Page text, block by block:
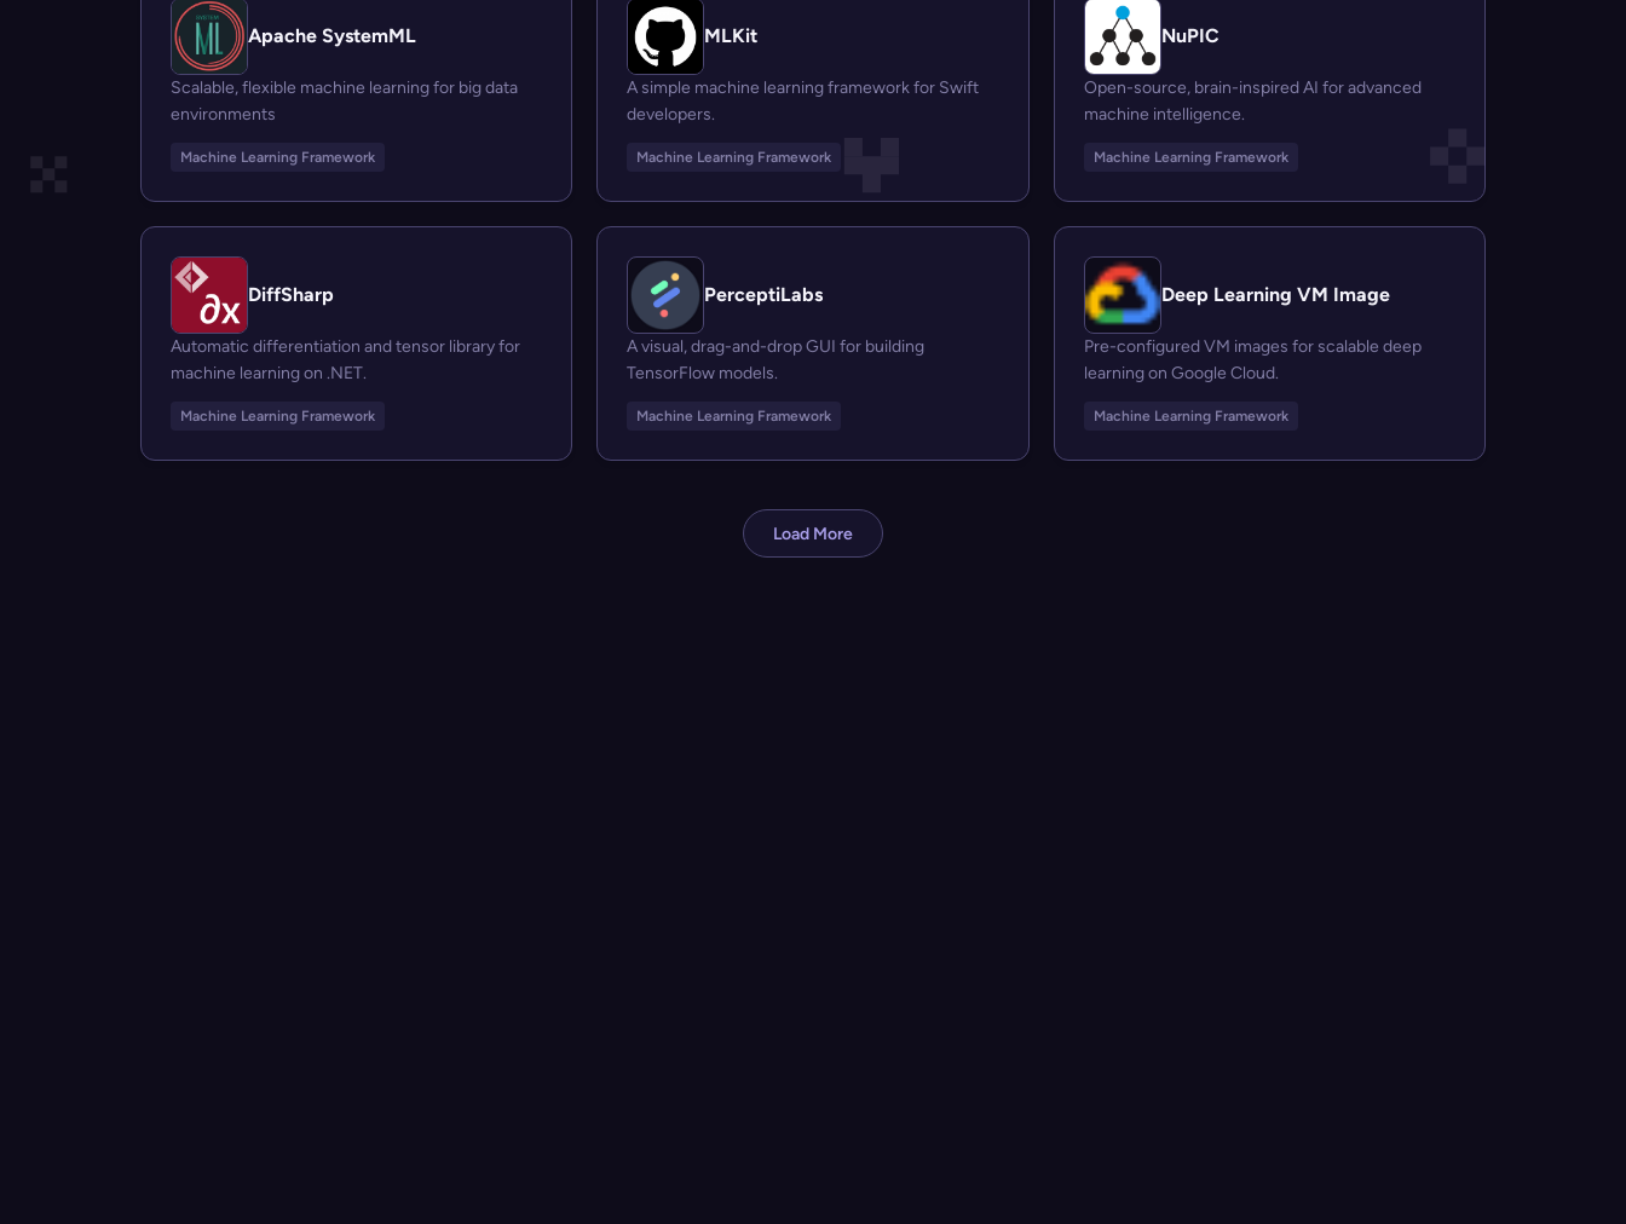
Apache SystemML
Scalable, flexible machine learning for big data
environments
Machine Learning Framework
MLKit
A simple machine learning framework for Swift
developers.
Machine Learning Framework
NuPIC
Open-source, brain-inspired AI for advanced
machine intelligence.
Machine Learning Framework
DiffSharp
Automatic differentiation and tensor library for
machine learning on .NET.
Machine Learning Framework
PerceptiLabs
A visual, drag-and-drop GUI for building
TensorFlow models.
Machine Learning Framework
Deep Learning VM Image
Pre-configured VM images for scalable deep
learning on Google Cloud.
Machine Learning Framework
Load More